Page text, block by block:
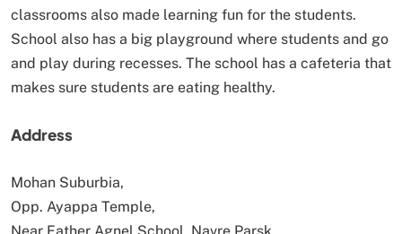
classrooms also made learning fun for the students.
School also has a big playground where students and go
and play during recesses. The school has a cafeteria that
makes sure students are eating healthy.
Address
Mohan Suburbia,
Opp. Ayappa Temple,
Near Father Agnel School, Navre Parsk,